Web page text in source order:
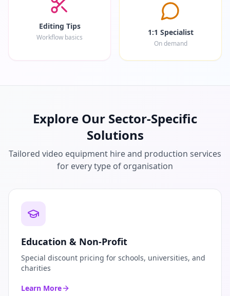
Editing Tips
Workflow basics
1:1 Specialist
On demand
Explore Our Sector-Specific
Solutions
Tailored video equipment hire and production services
for every type of organisation
Education & Non-Profit
Special discount pricing for schools, universities, and
charities
Learn More